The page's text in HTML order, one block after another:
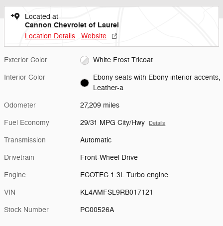
Located at
Cannon Chevrolet of Laurel
Location Details Website
Exterior Color White Frost Tricoat
Interior Color
Ebony seats with Ebony interior accents,
Leather-a
Odometer 27,209 miles
Fuel Economy 29/31 MPG City/Hwy Details
Transmission Automatic
Drivetrain Front-Wheel Drive
Engine ECOTEC 1.3L Turbo engine
VIN KL4AMFSL9RB017121
Stock Number PC00526A